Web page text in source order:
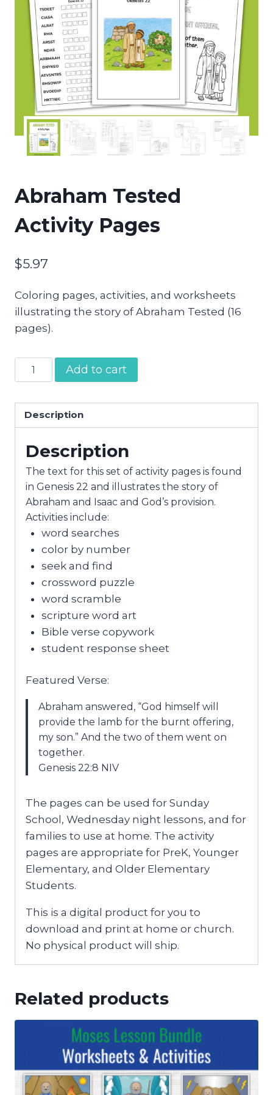
Abraham Tested
Activity Pages
$5.97
Coloring pages, activities, and worksheets
illustrating the story of Abraham Tested (16
pages).
Abraham
Tested
Pages
quantity
Add to cart
Description
Description
The text for this set of activity pages is found
in Genesis 22 and illustrates the story of
Abraham and Isaac and God’s provision.
Activities include:
word searches
color by number
seek and find
crossword puzzle
word scramble
scripture word art
Bible verse copywork
student response sheet
Featured Verse:
Abraham answered, “God himself will
provide the lamb for the burnt offering,
my son.” And the two of them went on
together.
Genesis 22:8 NIV
The pages can be used for Sunday
School, Wednesday night lessons, and for
families to use at home. The activity
pages are appropriate for PreK, Younger
Elementary, and Older Elementary
Students.
This is a digital product for you to
download and print at home or church.
No physical product will ship.
Related products